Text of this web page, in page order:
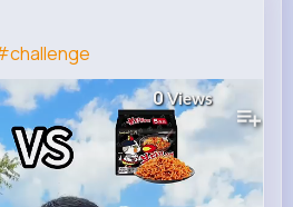
0Views